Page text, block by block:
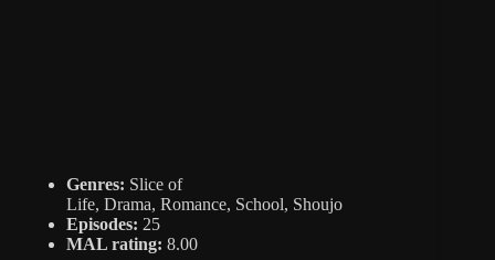
Genres: Slice of
Life, Drama, Romance, School, Shoujo
Episodes: 25
MAL rating: 8.00